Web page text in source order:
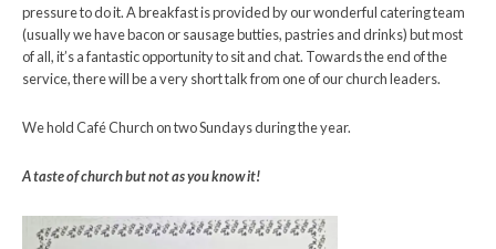
pressure to do it. A breakfast is provided by our wonderful catering team
(usually we have bacon or sausage butties, pastries and drinks) but most
of all, it’s a fantastic opportunity to sit and chat. Towards the end of the
service, there will be a very short talk from one of our church leaders.
We hold Café Church on two Sundays during the year.
A taste of church but not as you know it!